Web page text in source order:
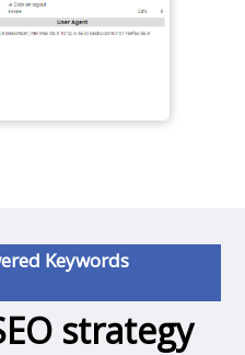
Keywords
strategy